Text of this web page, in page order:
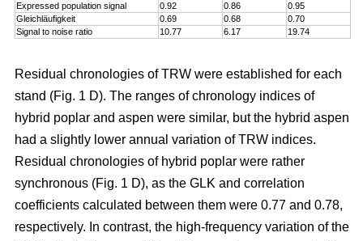
Expressed population signal 0.92 0.86
0.95
Gleichläufigkeit
0.69 0.68
0.70
Signal to noise ratio
10.77 6.17 19.74
Residual chronologies of TRW were established for each
stand (Fig. 1 D). The ranges of chronology indices of
hybrid poplar and aspen were similar, but the hybrid aspen
had a slightly lower annual variation of TRW indices.
Residual chronologies of hybrid poplar were rather
synchronous (Fig. 1 D), as the GLK and correlation
coefficients calculated between them were 0.77 and 0.78,
respectively. In contrast, the high-frequency variation of the